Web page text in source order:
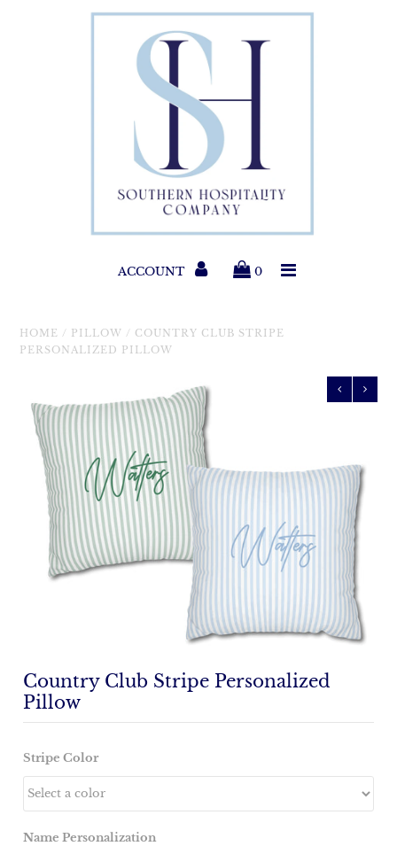
Paper Products
Entertaining
Home & Gift
New Collections
ACCOUNT 0
HOME / PILLOW / COUNTRY CLUB STRIPE
PERSONALIZED PILLOW
Country Club Stripe Personalized
Pillow
Stripe Color
Name Personalization